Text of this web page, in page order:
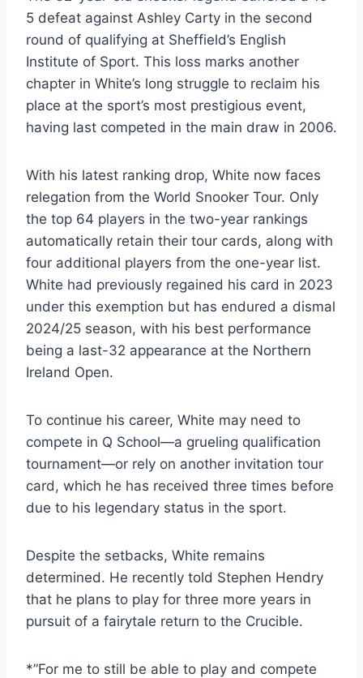
5 defeat against Ashley Carty in the second
round of qualifying at Sheffield’s English
Institute of Sport. This loss marks another
chapter in White’s long struggle to reclaim his
place at the sport’s most prestigious event,
having last competed in the main draw in 2006.
With his latest ranking drop, White now faces
relegation from the World Snooker Tour. Only
the top 64 players in the two-year rankings
automatically retain their tour cards, along with
four additional players from the one-year list.
White had previously regained his card in 2023
under this exemption but has endured a dismal
2024/25 season, with his best performance
being a last-32 appearance at the Northern
Ireland Open.
To continue his career, White may need to
compete in Q School—a grueling qualification
tournament—or rely on another invitation tour
card, which he has received three times before
due to his legendary status in the sport.
Despite the setbacks, White remains
determined. He recently told Stephen Hendry
that he plans to play for three more years in
pursuit of a fairytale return to the Crucible.
*”For me to still be able to play and compete